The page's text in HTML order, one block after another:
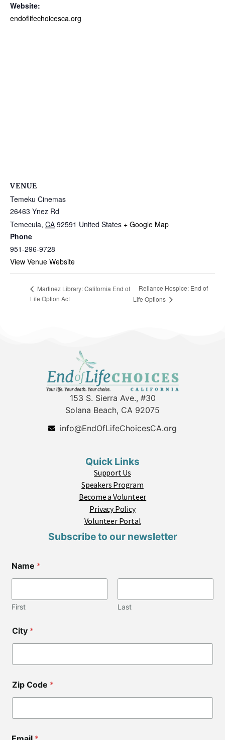
Website:
endoflifechoicesca.org
VENUE
Temeku Cinemas
26463 Ynez Rd
Temecula, CA 92591 United States + Google Map
Phone
951-296-9728
View Venue Website
Martinez Library: California End of
Life Option Act
Reliance Hospice: End of
Life Options
153 S. Sierra Ave., #30
Solana Beach, CA 92075
info@EndOfLifeChoicesCA.org
Quick Links
Support Us
Speakers Program
Become a Volunteer
Privacy Policy
Volunteer Portal
Subscribe to our newsletter
Name *
First Last
i
p
C
d
e
City *
Zip Code *